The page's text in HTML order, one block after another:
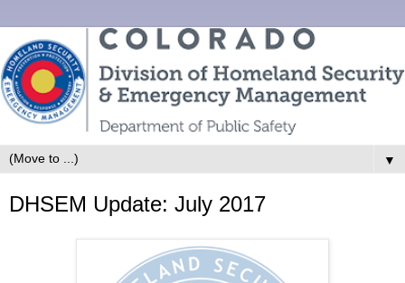
▼
DHSEM Update: July 2017